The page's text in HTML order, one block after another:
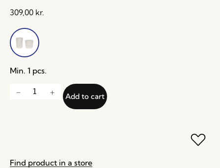
309,00 kr.
Min. 1 pcs.
Add to cart
Find product in a store